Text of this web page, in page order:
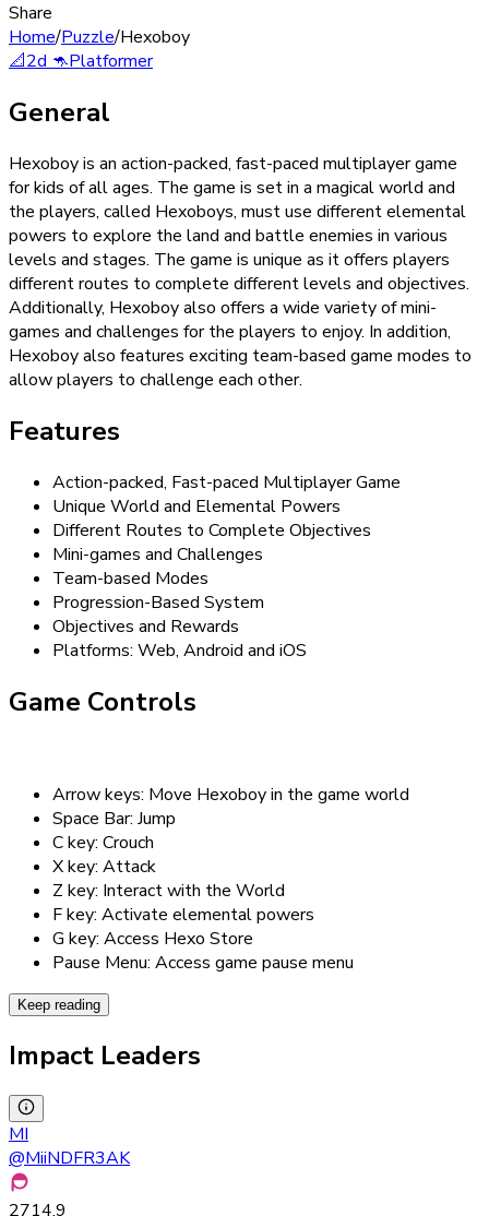
Share
Home/Puzzle/Hexoboy
📐2d🦘Platformer
General
Hexoboy is an action-packed, fast-paced multiplayer game
for kids of all ages. The game is set in a magical world and
the players, called Hexoboys, must use different elemental
powers to explore the land and battle enemies in various
levels and stages. The game is unique as it offers players
different routes to complete different levels and objectives.
Additionally, Hexoboy also offers a wide variety of mini-
games and challenges for the players to enjoy. In addition,
Hexoboy also features exciting team-based game modes to
allow players to challenge each other.
Features
Action-packed, Fast-paced Multiplayer Game
Unique World and Elemental Powers
Different Routes to Complete Objectives
Mini-games and Challenges
Team-based Modes
Progression-Based System
Objectives and Rewards
Platforms: Web, Android and iOS
Game Controls
Arrow keys: Move Hexoboy in the game world
Space Bar: Jump
C key: Crouch
X key: Attack
Z key: Interact with the World
F key: Activate elemental powers
G key: Access Hexo Store
Pause Menu: Access game pause menu
Keep reading
Impact Leaders
MI
@MiiNDFR3AK
2714.9